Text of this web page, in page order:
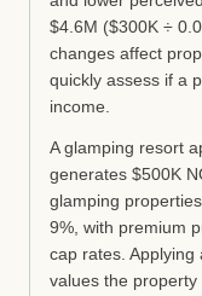
$4.6M ($300K ÷
changes affect
quickly assess if a
income.
A glamping resort
generates $500K
glamping
9%, with premium
cap rates.
values the